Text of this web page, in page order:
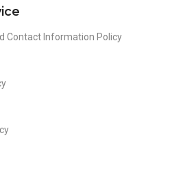
Contact Information Policy